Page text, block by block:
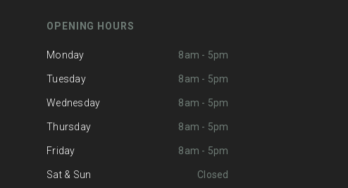
OPENING HOURS
Monday 8am - 5pm
Tuesday 8am - 5pm
Wednesday 8am - 5pm
Thursday 8am - 5pm
Friday 8am - 5pm
Sat & Sun Closed